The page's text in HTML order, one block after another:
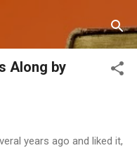
Along by
years ago and liked it,